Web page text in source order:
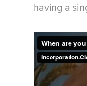
having a